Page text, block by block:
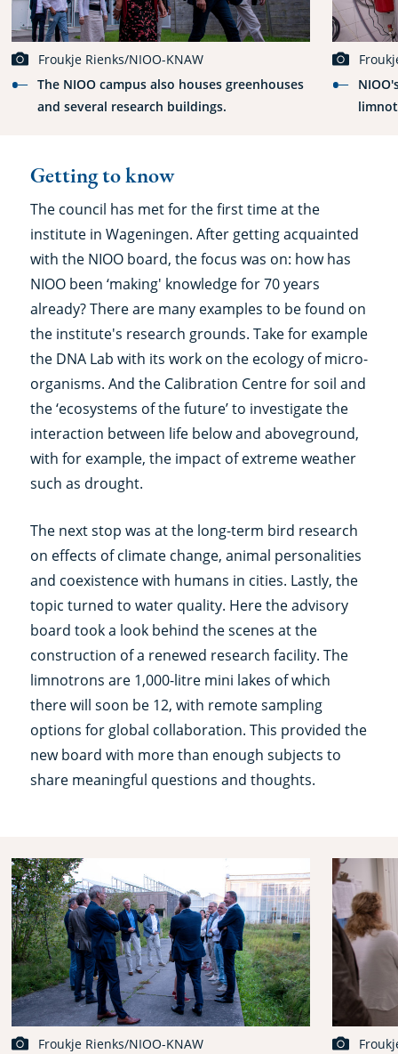
Froukje Rienks/NIOO-KNAW
The NIOO campus also houses greenhouses
and several research buildings.
Getting to know
The council has met for the first time at the
institute in Wageningen. After getting acquainted
with the NIOO board, the focus was on: how has
NIOO been ‘making' knowledge for 70 years
already? There are many examples to be found on
the institute's research grounds. Take for example
the DNA Lab with its work on the ecology of micro-
organisms. And the Calibration Centre for soil and
the ‘ecosystems of the future’ to investigate the
interaction between life below and aboveground,
with for example, the impact of extreme weather
such as drought.
The next stop was at the long-term bird research
on effects of climate change, animal personalities
and coexistence with humans in cities. Lastly, the
topic turned to water quality. Here the advisory
board took a look behind the scenes at the
construction of a renewed research facility. The
limnotrons are 1,000-litre mini lakes of which
there will soon be 12, with remote sampling
options for global collaboration. This provided the
new board with more than enough subjects to
share meaningful questions and thoughts.
Froukje Rienks/NIOO-KNAW